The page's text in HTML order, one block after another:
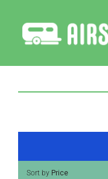
content
Sort by Price